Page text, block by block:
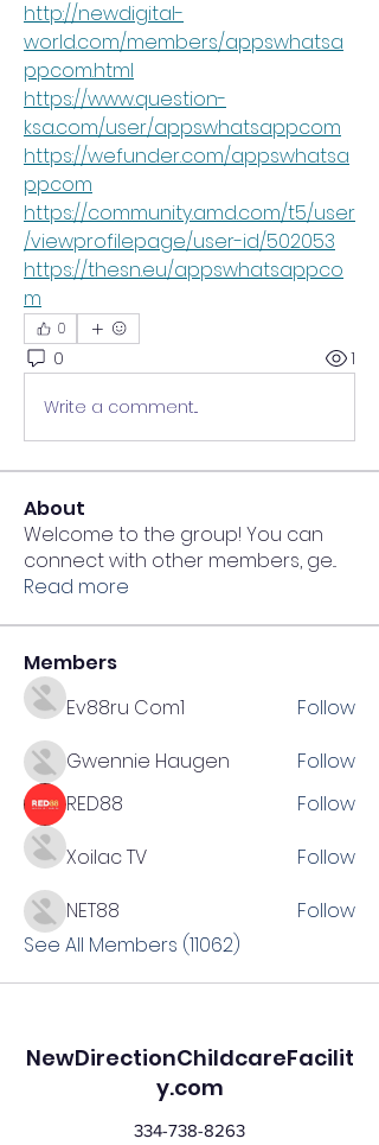
http://newdigital-
world.com/members/appswhatsa
ppcom.html
https://www.question-
ksa.com/user/appswhatsappcom
https://wefunder.com/appswhatsa
ppcom
https://community.amd.com/t5/user
/viewprofilepage/user-id/502053
https://thesn.eu/appswhatsappco
m
0
0 1
Write a comment...
About
Welcome to the group! You can
connect with other members, ge...
Read more
Members
Ev88ru Com1
Follow
Gwennie Haugen
Follow
RED88
Follow
Xoilac TV
Follow
NET88
Follow
See All Members (11062)
NewDirectionChildcareFacilit
y.com
334-738-8263